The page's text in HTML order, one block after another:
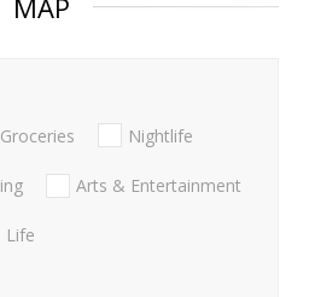
MAP
Groceries Nightlife
Arts & Entertainment
Life